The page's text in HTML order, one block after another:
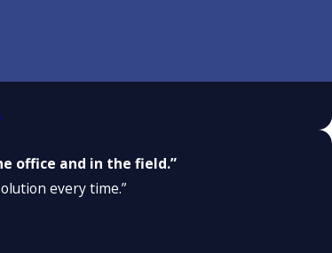
office and in the field.”
every time.”